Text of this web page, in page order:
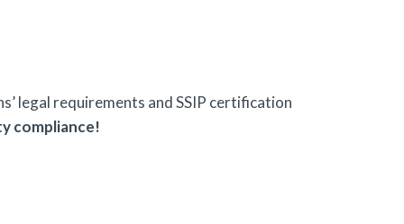
legal requirements and SSIP certification
compliance!